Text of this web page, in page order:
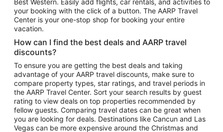
Flights to Los Angeles
Top Vacation Package Destinations
Vacation Package to New York
Vacation Package to Maui
Vacation Package to Las Vegas
Vacation Package to Branson
Vacation Package to Miami
Vacation Package to Myrtle Beach
Vacation Package to Niagara Falls
Best Western. Easily add flights, car rentals, and activities to
your booking with the click of a button. The AARP Travel
Center is your one-stop shop for booking your entire
vacation.
How can I find the best deals and AARP travel
discounts?
To ensure you are getting the best deals and taking
advantage of your AARP travel discounts, make sure to
compare property types, star ratings, and travel periods in
the AARP Travel Center. Sort your search results by guest
rating to view deals on top properties recommended by
fellow guests. Comparing travel dates can be great when
you are looking for deals. Destinations like Cancun and Las
Vegas can be more expensive around the Christmas and